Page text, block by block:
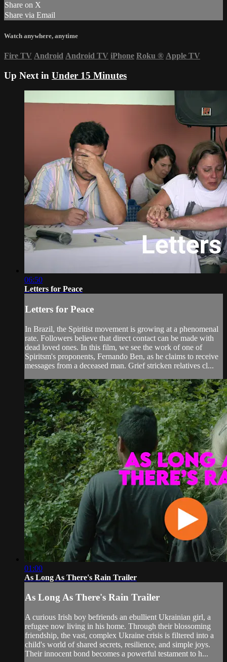
Share on X
Share via Email
Watch anywhere, anytime
Fire TV Android Android TV iPhone Roku ® Apple TV
Up Next in Under 15 Minutes
06:50
Letters for Peace
Letters for Peace
In Brazil, the Spiritist movement is growing at a phenomenal
rate. Followers believe that direct contact can be made with
dead loved ones. In this film, we see the work of one of
Spiritsm's proponents, Fernando Ben, as he claims to receive
messages from a deceased man. Grief stricken relatives cl...
01:00
As Long As There's Rain Trailer
As Long As There's Rain Trailer
A curious Irish boy befriends an ebullient Ukrainian girl, a
refugee now living in his home. Through their blossoming
friendship, the vast, complex Ukraine crisis is filtered into a
child's world of shared secrets, resilience, and simple joys.
Their innocent bond becomes a powerful testament to h...